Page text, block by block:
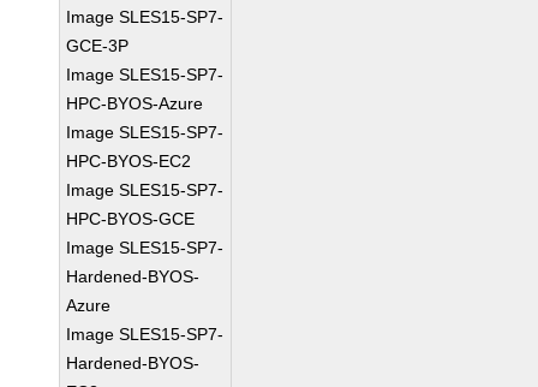
Image SLES15-SP7-
GCE-3P
Image SLES15-SP7-
HPC-BYOS-Azure
Image SLES15-SP7-
HPC-BYOS-EC2
Image SLES15-SP7-
HPC-BYOS-GCE
Image SLES15-SP7-
Hardened-BYOS-
Azure
Image SLES15-SP7-
Hardened-BYOS-